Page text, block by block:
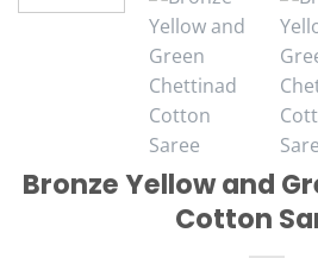
Bronze Yellow and
Cotton